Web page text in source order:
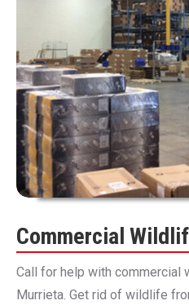
Commercial
Call for help with commercial
Murrieta. Get rid of wildlife